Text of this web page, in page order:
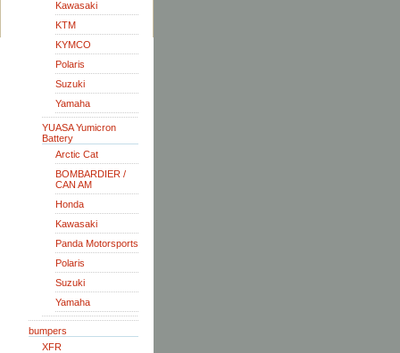
Kawasaki
KTM
KYMCO
Polaris
Suzuki
Yamaha
YUASA Yumicron
Battery
Arctic Cat
BOMBARDIER /
CAN AM
Honda
Kawasaki
Panda Motorsports
Polaris
Suzuki
Yamaha
bumpers
XFR